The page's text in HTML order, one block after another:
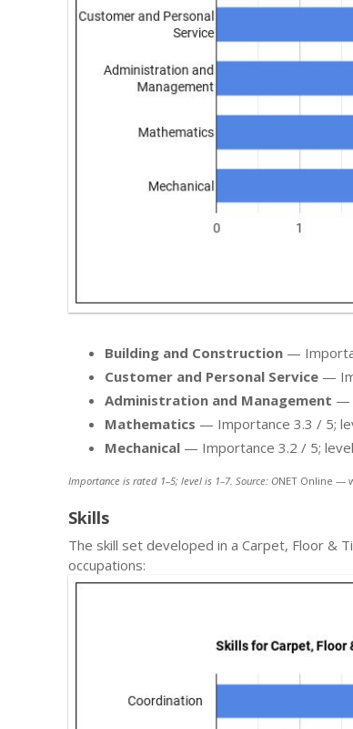
Building and Construction —
Customer and Personal Service —
Administration and Management —
Mathematics — Importance 3.3 / 5;
Mechanical — Importance 3.2 / 5;
Importance is rated 1–5; level is 1–7. Source: ONET Online —
Skills
The skill set developed in a Carpet, Floor &
occupations: